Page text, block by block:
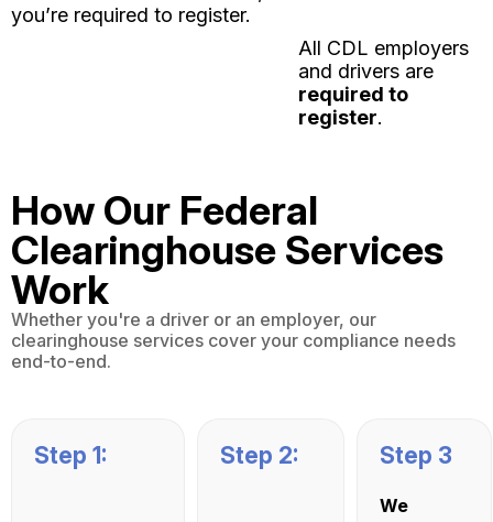
you’re required to register.
All CDL employers
and drivers are
required to
register.
How Our Federal
Clearinghouse Services
Work
Whether you're a driver or an employer, our
clearinghouse services cover your compliance needs
end-to-end.
Step 1: Step 2: Step 3
We